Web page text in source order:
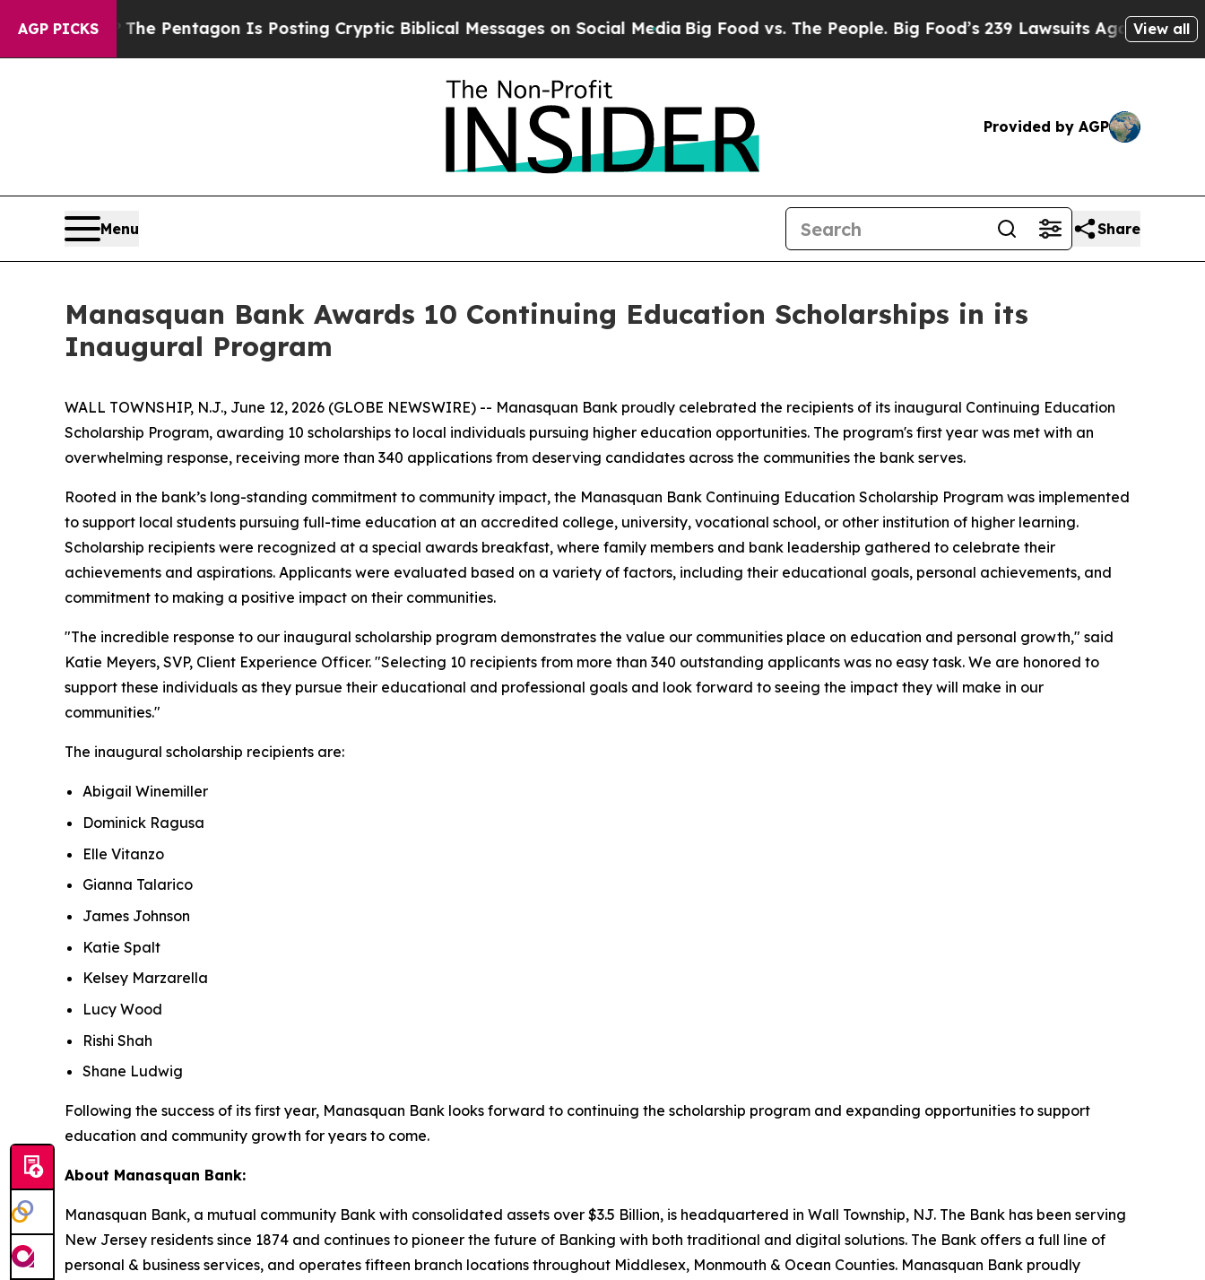
AGP PICKS
US? The Pentagon Is Posting Cryptic Biblical Messages on Social MediaBig Food vs. The People. Big Food’s 239 Lawsuits Against Life-Saving
View all
Provided by AGP
Menu Share
Manasquan Bank Awards 10 Continuing Education Scholarships in its
Inaugural Program
WALL TOWNSHIP, N.J., June 12, 2026 (GLOBE NEWSWIRE) -- Manasquan Bank proudly celebrated the recipients of its inaugural Continuing Education
Scholarship Program, awarding 10 scholarships to local individuals pursuing higher education opportunities. The program's first year was met with an
overwhelming response, receiving more than 340 applications from deserving candidates across the communities the bank serves.
Rooted in the bank’s long-standing commitment to community impact, the Manasquan Bank Continuing Education Scholarship Program was implemented
to support local students pursuing full-time education at an accredited college, university, vocational school, or other institution of higher learning.
Scholarship recipients were recognized at a special awards breakfast, where family members and bank leadership gathered to celebrate their
achievements and aspirations. Applicants were evaluated based on a variety of factors, including their educational goals, personal achievements, and
commitment to making a positive impact on their communities.
"The incredible response to our inaugural scholarship program demonstrates the value our communities place on education and personal growth," said
Katie Meyers, SVP, Client Experience Officer. "Selecting 10 recipients from more than 340 outstanding applicants was no easy task. We are honored to
support these individuals as they pursue their educational and professional goals and look forward to seeing the impact they will make in our
communities."
The inaugural scholarship recipients are:
Abigail Winemiller
Dominick Ragusa
Elle Vitanzo
Gianna Talarico
James Johnson
Katie Spalt
Kelsey Marzarella
Lucy Wood
Rishi Shah
Shane Ludwig
Following the success of its first year, Manasquan Bank looks forward to continuing the scholarship program and expanding opportunities to support
education and community growth for years to come.
About Manasquan Bank:
Manasquan Bank, a mutual community Bank with consolidated assets over $3.5 Billion, is headquartered in Wall Township, NJ. The Bank has been serving
New Jersey residents since 1874 and continues to pioneer the future of Banking with both traditional and digital solutions. The Bank offers a full line of
personal & business services, and operates fifteen branch locations throughout Middlesex, Monmouth & Ocean Counties. Manasquan Bank proudly